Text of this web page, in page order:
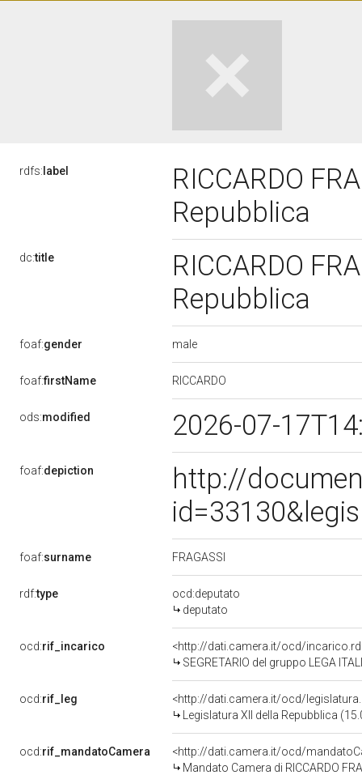
rdfs: label
RICCARDO
Repubblica
dc:title
RICCARDO
Repubblica
foaf:gender male
foaf:firstName RICCARDO
ods:modified 2026-07-
foaf:depiction
http://
foaf:surname FRAGASSI
rdf:type
ocd:deputato
deputato
ocd:rif_incarico
<http://dati.camera.it/ocd/
SEGRETARIO del gruppo LEGA
ocd:rif_leg
<http://dati.camera.it/ocd/
Legislatura XII della Repubblica
ocd:rif_mandatoCamera
<http://dati.camera.it/ocd/
Mandato Camera di RICCARDO